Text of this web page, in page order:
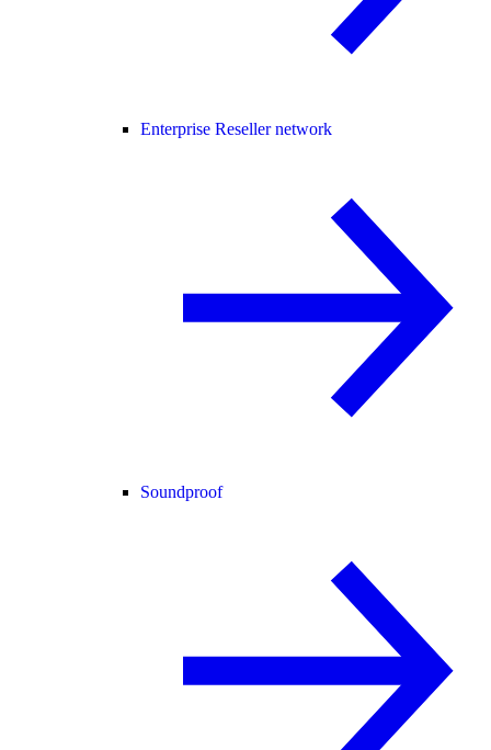
Enterprise Reseller network
Soundproof